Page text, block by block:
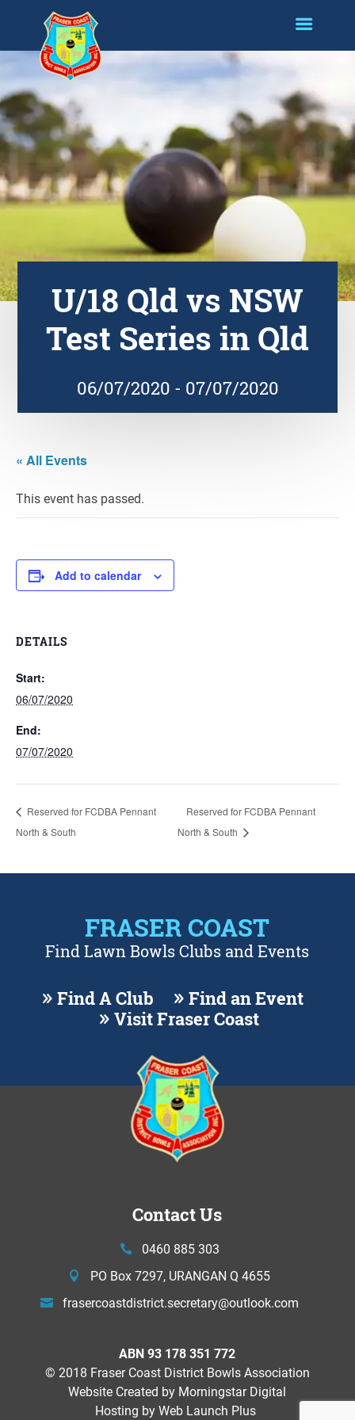
U/18 Qld vs NSW
Test Series in Qld
06/07/2020 - 07/07/2020
« All Events
This event has passed.
Add to calendar
DETAILS
Start:
06/07/2020
End:
07/07/2020
Reserved for FCDBA Pennant
North & South
Reserved for FCDBA Pennant
North & South
FRASER COAST
Find Lawn Bowls Clubs and Events
Find A Club
Find an Event
Visit Fraser Coast
Contact Us
0460 885 303
PO Box 7297, URANGAN Q 4655
frasercoastdistrict.secretary@outlook.com
ABN 93 178 351 772
© 2018 Fraser Coast District Bowls Association
Website Created by Morningstar Digital
Hosting by Web Launch Plus